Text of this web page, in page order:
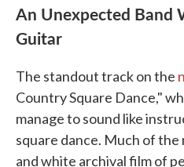
An Unexpected Band
Guitar
The standout track on the
Country Square Dance,"
manage to sound like
square dance. Much of the
and white archival film of